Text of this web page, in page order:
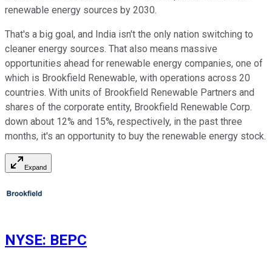
renewable energy sources by 2030.
That's a big goal, and India isn't the only nation switching to
cleaner energy sources. That also means massive
opportunities ahead for renewable energy companies, one of
which is Brookfield Renewable, with operations across 20
countries. With units of Brookfield Renewable Partners and
shares of the corporate entity, Brookfield Renewable Corp.
down about 12% and 15%, respectively, in the past three
months, it's an opportunity to buy the renewable energy stock.
Expand
NYSE: BEPC